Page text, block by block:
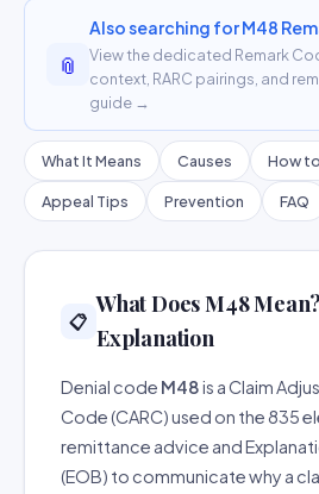
📎
Also searching for M48
View the dedicated Remark
context, RARC pairings, and
guide →
What It Means Causes How
Appeal Tips Prevention FAQ
📋
What Does M48
Explanation
Denial code M48is a Claim
Code (CARC) used on the 835
remittance advice and
(EOB) to communicate why a